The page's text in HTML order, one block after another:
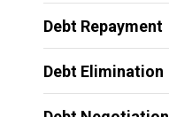
Debt Repayment
Debt Elimination